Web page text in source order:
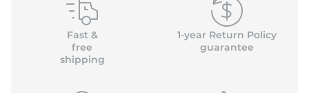
Fast &
free
shipping
1-year Return Policy
guarantee